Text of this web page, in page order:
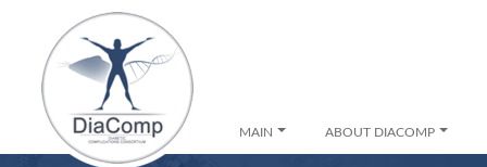
MAIN ABOUT DIACOMP